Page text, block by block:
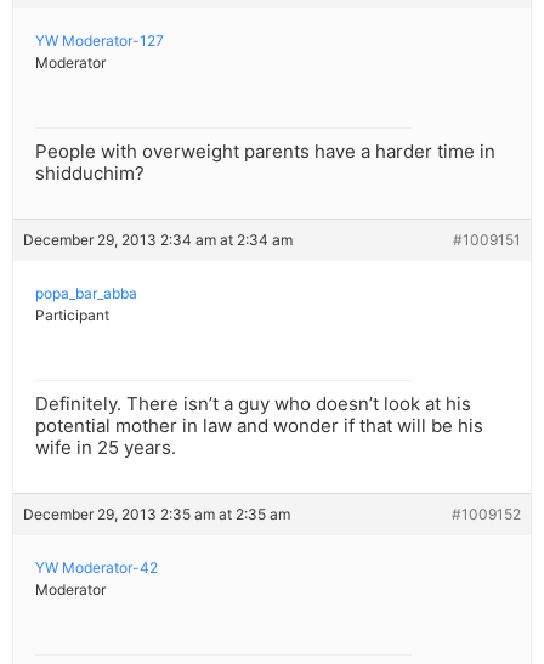
YW Moderator-127
Moderator
People with overweight parents have a harder time in
shidduchim?
December 29, 2013 2:34 am at 2:34 am #1009151
popa_bar_abba
Participant
Definitely. There isn’t a guy who doesn’t look at his
potential mother in law and wonder if that will be his
wife in 25 years.
December 29, 2013 2:35 am at 2:35 am #1009152
YW Moderator-42
Moderator